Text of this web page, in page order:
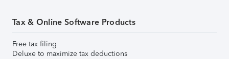
Tax & Online Software Products
Free tax filing
Deluxe to maximize tax deductions